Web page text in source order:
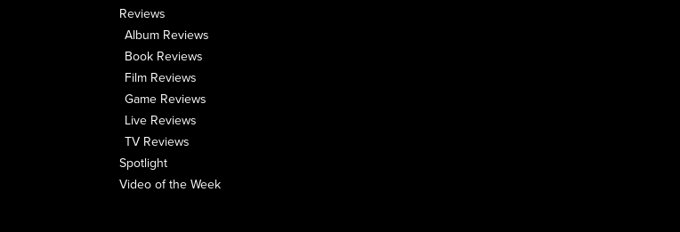
Reviews
Album Reviews
Book Reviews
Film Reviews
Game Reviews
Live Reviews
TV Reviews
Spotlight
Video of the Week